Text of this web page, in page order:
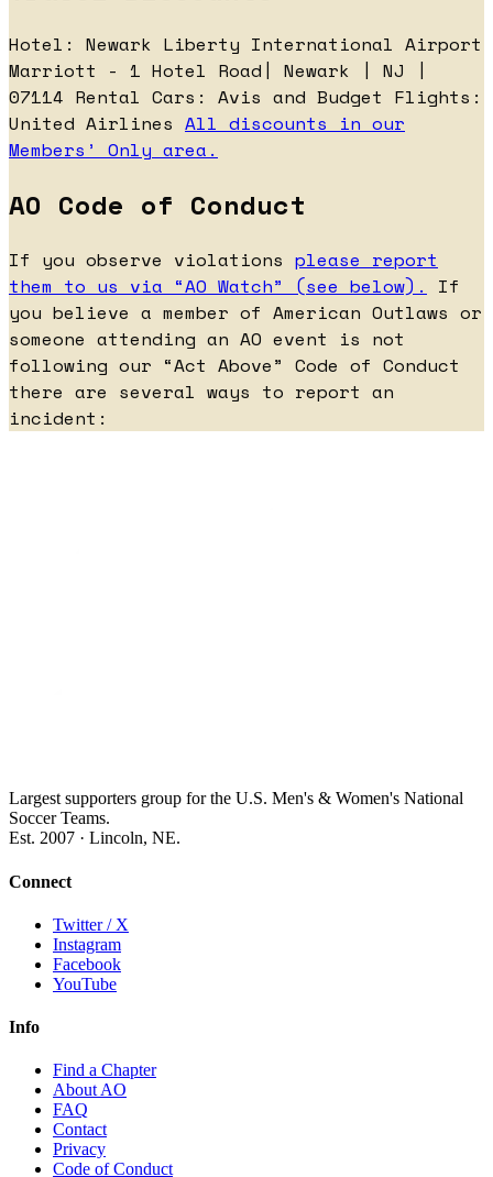
Hotel: Newark Liberty International Airport
Marriott - 1 Hotel Road| Newark | NJ |
07114 Rental Cars: Avis and Budget Flights:
United Airlines All discounts in our
Members’ Only area.
AO Code of Conduct
If you observe violations please report
them to us via “AO Watch” (see below).
If
you believe a member of American Outlaws or
someone attending an AO event is not
following our “Act Above” Code of Conduct
there are several ways to report an
incident:
Largest supporters group for the U.S. Men's & Women's National
Soccer Teams.
Est. 2007 · Lincoln, NE.
Connect
Twitter / X
Instagram
Facebook
YouTube
Info
Find a Chapter
About AO
FAQ
Contact
Privacy
Code of Conduct